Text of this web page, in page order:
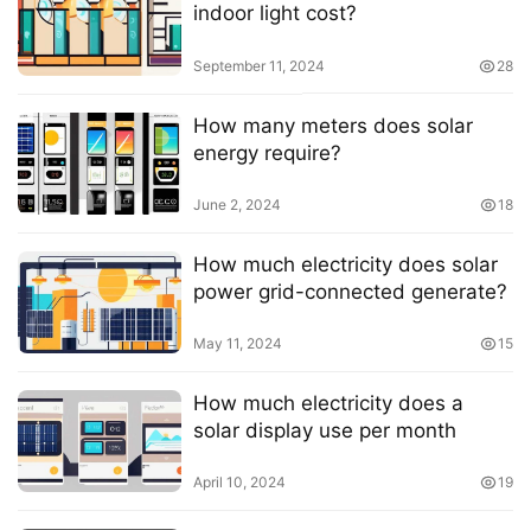
indoor light cost?
September 11, 2024 28
How many meters does solar
energy require?
June 2, 2024 18
How much electricity does solar
power grid-connected generate?
May 11, 2024 15
How much electricity does a
solar display use per month
April 10, 2024 19